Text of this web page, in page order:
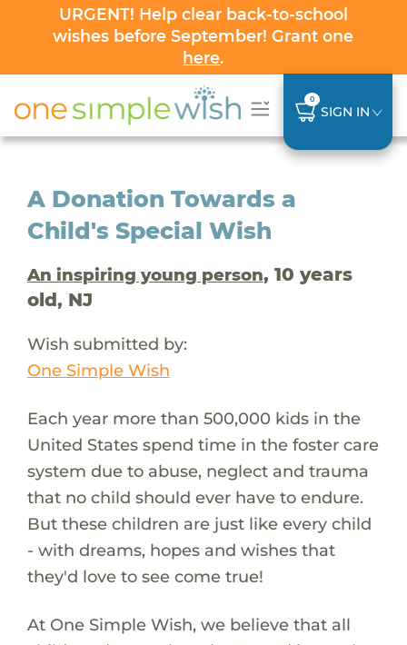
URGENT! Help clear back-to-school
wishes before September! Grant one
here.
0
SIGN IN
A Donation Towards a
Child's Special Wish
An inspiring young person, 10 years
old, NJ
Wish submitted by:
One Simple Wish
Each year more than 500,000 kids in the
United States spend time in the foster care
system due to abuse, neglect and trauma
that no child should ever have to endure.
But these children are just like every child
- with dreams, hopes and wishes that
they'd love to see come true!
At One Simple Wish, we believe that all